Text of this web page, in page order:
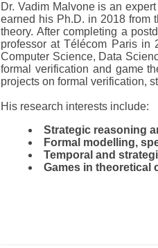
Dr. Vadim Malvone is an
earned his Ph.D. in 2018 from
theory. After completing a
professor at Télécom Paris in
Computer Science, Data
formal verification and game
projects on formal verification,
His research interests include:
Strategic reasoning
Formal modelling,
Temporal and
Games in theoretical